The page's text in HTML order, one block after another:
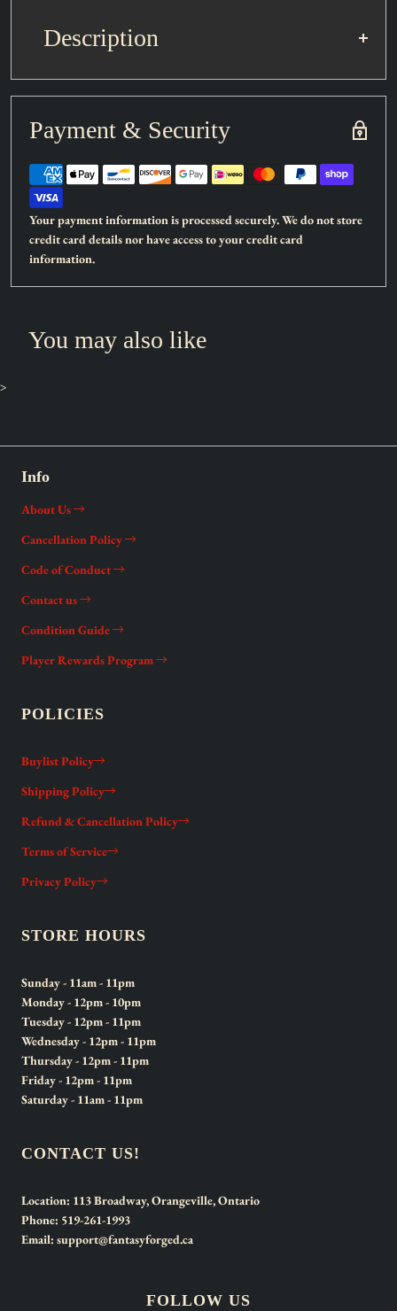
Description
Card type:
Field Spell
Rarity:
Common
Attack:
Defense:
0
Increase the ATK of all EARTH monsters by 500 points and
Payment & Security
Your payment information is processed securely. We do not store
credit card details nor have access to your credit card
information.
You may also like
>
Info
About Us
Cancellation Policy
Code of Conduct
Contact us
Condition Guide
Player Rewards Program
POLICIES
Buylist Policy
Shipping Policy
Refund & Cancellation Policy
Terms of Service
Privacy Policy
STORE HOURS
Sunday- 11am - 11pm
Monday- 12pm - 10pm
Tuesday- 12pm - 11pm
Wednesday- 12pm - 11pm
Thursday- 12pm - 11pm
Friday- 12pm - 11pm
Saturday- 11am - 11pm
CONTACT US!
Location: 113 Broadway, Orangeville, Ontario
Phone: 519-261-1993
Email: support@fantasyforged.ca
FOLLOW US